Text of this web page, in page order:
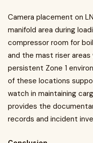
Camera placement on
manifold area during
compressor room for
and the mast riser
persistent Zone 1
of these locations
watch in maintaining
provides the
records and incident